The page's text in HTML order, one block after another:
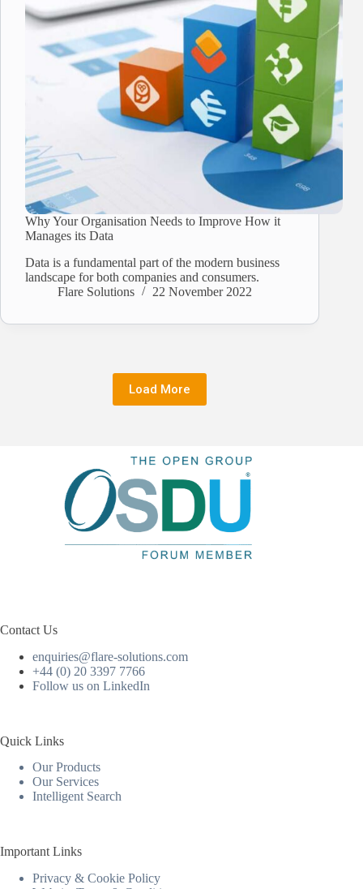
Why Your Organisation Needs to Improve How it
Manages its Data
Data is a fundamental part of the modern business
landscape for both companies and consumers.
Flare Solutions
22 November 2022
Load More
Contact Us
enquiries@flare-solutions.com
+44 (0) 20 3397 7766
Follow us on LinkedIn
Quick Links
Our Products
Our Services
Intelligent Search
Important Links
Privacy & Cookie Policy